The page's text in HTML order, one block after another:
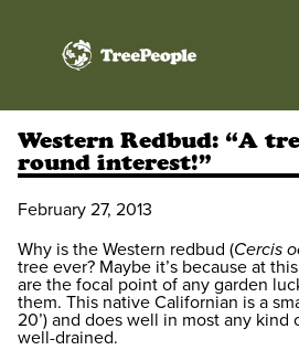
TreePeople
Western Redbud: “A
round interest!”
February 27, 2013
Why is the Western redbud (Cercis
tree ever? Maybe it’s because at
are the focal point of any garden
them. This native Californian is a
20’) and does well in most any kind
well-drained.